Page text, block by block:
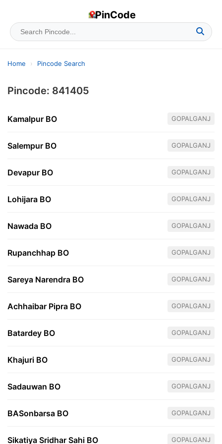
PinCode
Home › Pincode Search
Pincode: 841405
Kamalpur BO GOPALGANJ
Salempur BO GOPALGANJ
Devapur BO GOPALGANJ
Lohijara BO GOPALGANJ
Nawada BO GOPALGANJ
Rupanchhap BO GOPALGANJ
Sareya Narendra BO GOPALGANJ
Achhaibar Pipra BO GOPALGANJ
Batardey BO GOPALGANJ
Khajuri BO GOPALGANJ
Sadauwan BO GOPALGANJ
BASonbarsa BO GOPALGANJ
Sikatiya Sridhar Sahi BO GOPALGANJ